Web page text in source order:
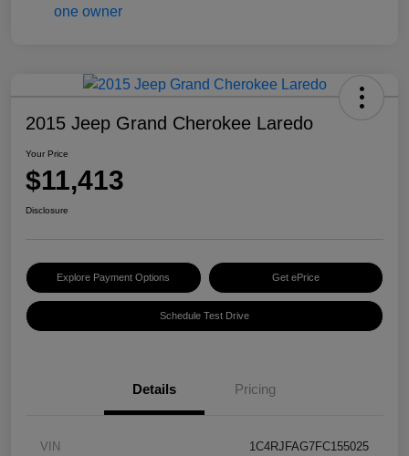
2015 Jeep Grand Cherokee Laredo
Your Price
$11,413
Disclosure
Explore Payment Options Get ePrice
Schedule Test Drive
Details Pricing
VIN 1C4RJFAG7FC155025